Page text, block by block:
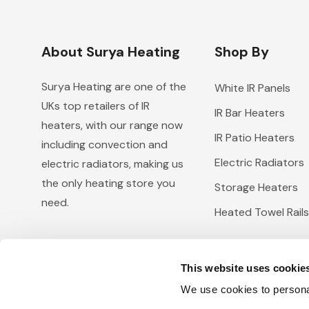
This website uses
We use cookies to
About Surya Heating
Surya Heating are one of the
UKs top retailers of IR
heaters, with our range now
including convection and
electric radiators, making us
the only heating store you
need.
Shop By
White IR Panels
IR Bar Heaters
IR Patio Heaters
Electric Radiators
Storage Heaters
Heated Towel Rails